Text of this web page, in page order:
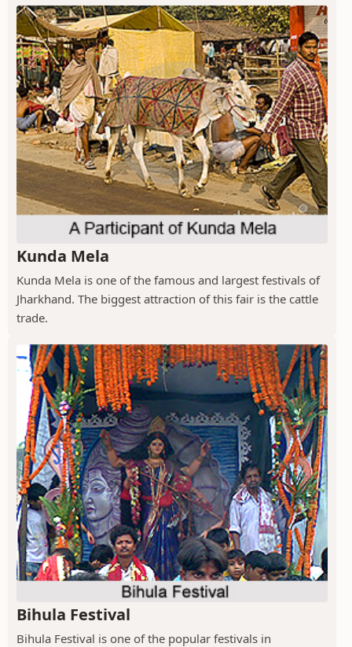
Kunda Mela
Kunda Mela is one of the famous and largest festivals of
Jharkhand. The biggest attraction of this fair is the cattle
trade.
Bihula Festival
Bihula Festival is one of the popular festivals in